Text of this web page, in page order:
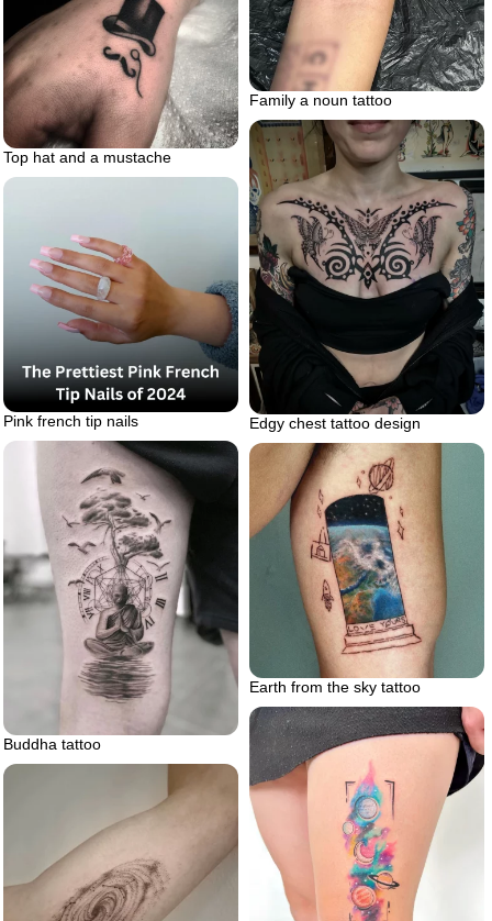
Family a noun tattoo
Top hat and a mustache
Edgy chest tattoo design
Pink french tip nails
Buddha tattoo
Earth from the sky tattoo